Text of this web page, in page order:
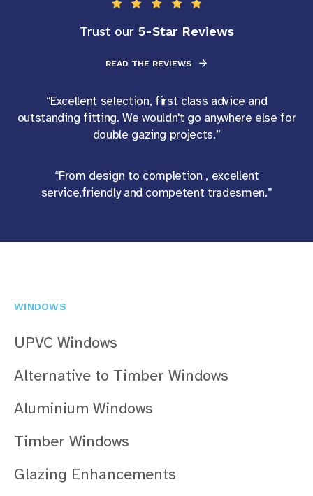
Trust our 5-Star Reviews
READ THE REVIEWS
“Excellent selection, first class advice and
outstanding fitting. We wouldn't go anywhere else for
double gazing projects.”
“From design to completion , excellent
service,friendly and competent tradesmen.”
WINDOWS
UPVC Windows
Alternative to Timber Windows
Aluminium Windows
Timber Windows
Glazing Enhancements